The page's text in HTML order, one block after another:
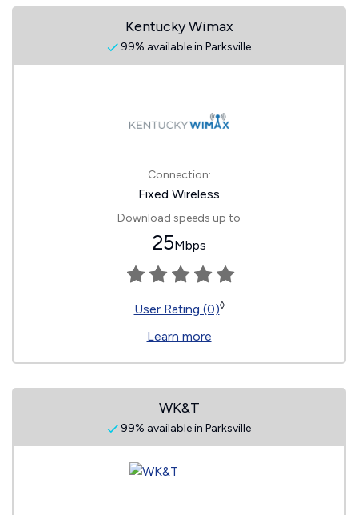
Kentucky Wimax
99% available in Parksville
Connection:
Fixed Wireless
Download speeds up to
25Mbps
User Rating (0)◊
Learn more
WK&T
99% available in Parksville